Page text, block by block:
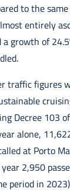
to the
entirely
growth of
traffic figures
Decree 103
alone,
at Porto
2,950
period in